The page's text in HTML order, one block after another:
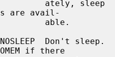
are avail-
if there